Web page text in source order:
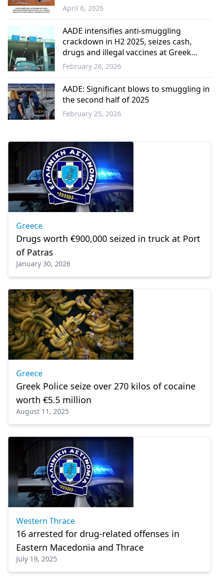
Western
Thrace
April 6, 2026
Western
Thrace
AADE intensifies anti-smuggling
crackdown in H2 2025, seizes cash,
drugs and illegal vaccines at Greek
Borders
February 26, 2026
AADE: Significant blows to smuggling in
the second half of 2025
February 25, 2026
Greece
Drugs worth €900,000 seized in truck at Port
of Patras
January 30, 2026
Greece
Greek Police seize over 270 kilos of cocaine
worth €5.5 million
August 11, 2025
Western Thrace
16 arrested for drug-related offenses in
Eastern Macedonia and Thrace
July 19, 2025